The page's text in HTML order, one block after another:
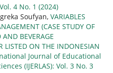
4 No. 1 (2024)
Soufyan, VARIABLES
(CASE STUDY OF
BEVERAGE
LISTED ON THE INDONESIAN
Journal of Educational
(IJERLAS): Vol. 3 No. 3